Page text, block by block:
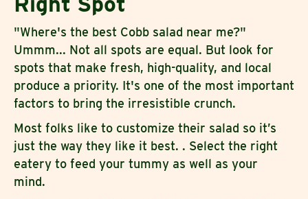
"Where's the best Cobb salad near me?"
Ummm... Not all spots are equal. But look for
spots that make fresh, high-quality, and local
produce a priority. It's one of the most important
factors to bring the irresistible crunch.
Most folks like to customize their salad so it’s
just the way they like it best. . Select the right
eatery to feed your tummy as well as your
mind.